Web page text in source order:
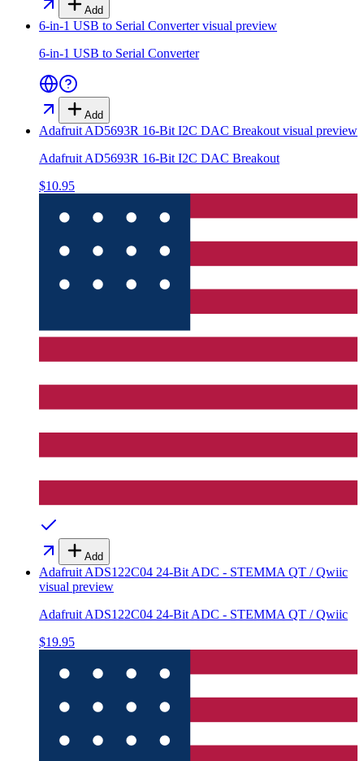
Add
6-in-1 USB to Serial Convertervisual preview
6-in-1 USB to Serial Converter
Add
Adafruit AD5693R 16-Bit I2C DAC Breakout visual preview
Adafruit AD5693R 16-Bit I2C DAC Breakout
$10.95
Add
Adafruit ADS122C04 24-Bit ADC - STEMMA QT / Qwiic
visual preview
Adafruit ADS122C04 24-Bit ADC - STEMMA QT / Qwiic
$19.95